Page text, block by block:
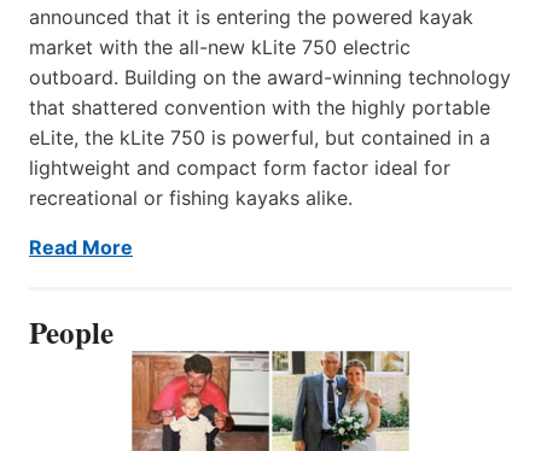
announced that it is entering the powered kayak
market with the all-new kLite 750 electric
outboard. Building on the award-winning technology
that shattered convention with the highly portable
eLite, the kLite 750 is powerful, but contained in a
lightweight and compact form factor ideal for
recreational or fishing kayaks alike.
Read More
People